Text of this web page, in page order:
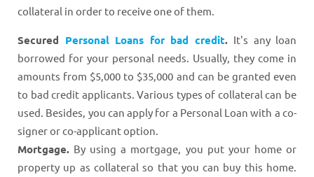
collateral in order to receive one of them.
Secured Personal Loans for bad credit. It's any loan
borrowed for your personal needs. Usually, they come in
amounts from $5,000 to $35,000 and can be granted even
to bad credit applicants. Various types of collateral can be
used. Besides, you can apply for a Personal Loan with a co-
signer or co-applicant option.
Mortgage. By using a mortgage, you put your home or
property up as collateral so that you can buy this home.